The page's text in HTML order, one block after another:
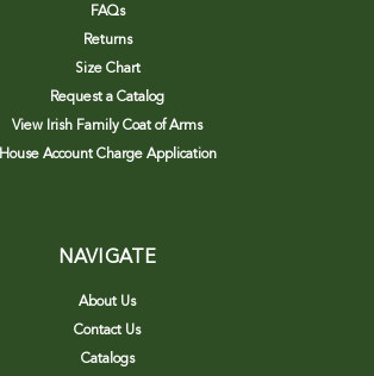
FAQs
Returns
Size Chart
Request a Catalog
View Irish Family Coat of Arms
House Account Charge Application
NAVIGATE
About Us
Contact Us
Catalogs